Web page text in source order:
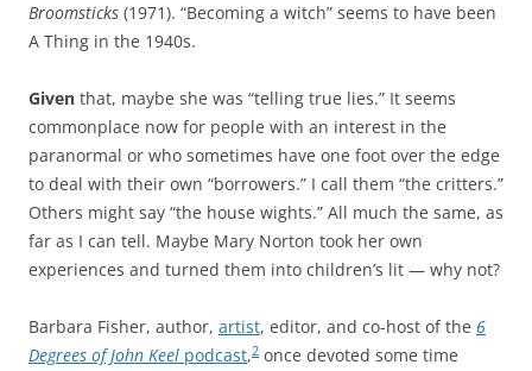
Broomsticks (1971). “Becoming a witch” seems to have been
A Thing in the 1940s.
Given that, maybe she was “telling true lies.” It seems
commonplace now for people with an interest in the
paranormal or who sometimes have one foot over the edge
to deal with their own “borrowers.” I call them “the critters.”
Others might say “the house wights.” All much the same, as
far as I can tell. Maybe Mary Norton took her own
experiences and turned them into children’s lit — why not?
Barbara Fisher, author, artist, editor, and co-host of the 6
Degrees of John Keel podcast,2 once devoted some time